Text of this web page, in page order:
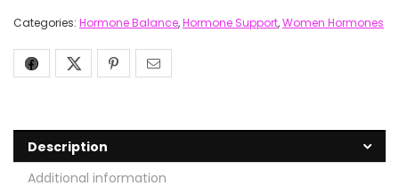
Categories: Hormone Balance,Hormone Support,Women Hormones
Description
Additional information